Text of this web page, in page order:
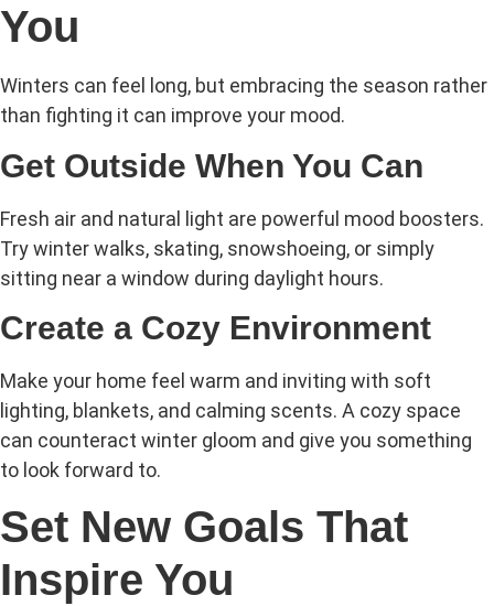
You
Winters can feel long, but embracing the season rather
than fighting it can improve your mood.
Get Outside When You Can
Fresh air and natural light are powerful mood boosters.
Try winter walks, skating, snowshoeing, or simply
sitting near a window during daylight hours.
Create a Cozy Environment
Make your home feel warm and inviting with soft
lighting, blankets, and calming scents. A cozy space
can counteract winter gloom and give you something
to look forward to.
Set New Goals That
Inspire You